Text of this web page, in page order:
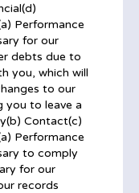
Performance
for our
debts due to
you, which will
to our
you to leave a
Contact(c)
Performance
to comply
for our
records